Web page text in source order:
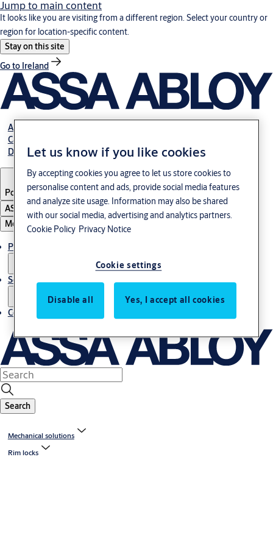
Jump to main content
It looks like you are visiting from a different region. Select your country or
region for location-specific content.
Stay on this site
Go to Ireland
About us
Career
Download
Poland·English
ASSA ABLOY Group
Menu
Products & solutions
Service
Contact
Search
Mechanical solutions
Rim locks
Let us know if you like cookies
By accepting cookies you agree to let us store cookies to
personalise content and ads, provide social media features
and analyze site usage. Information may also be shared
with our social media, advertising and analytics partners.
Cookie Policy Privacy Notice
Cookie settings
Disable all Yes, I accept all cookies